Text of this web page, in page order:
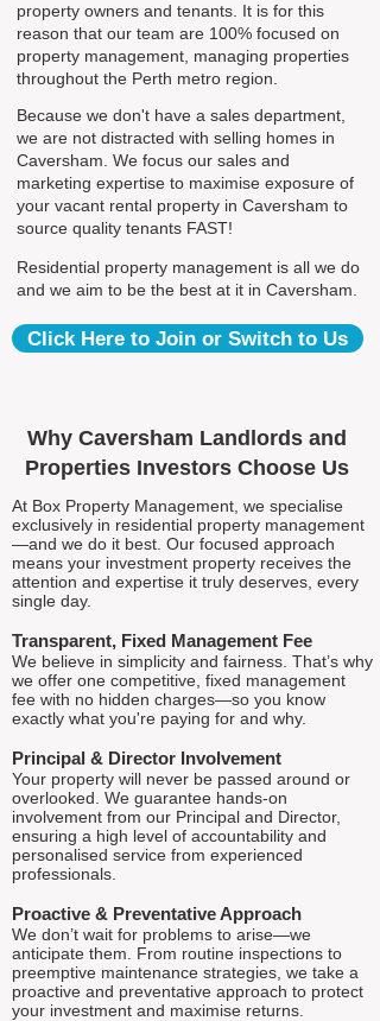
property owners and tenants. It is for this
reason that our team are 100% focused on
property management, managing properties
throughout the Perth metro region.
Because we don't have a sales department,
we are not distracted with selling homes in
Caversham. We focus our sales and
marketing expertise to maximise exposure of
your vacant rental property in Caversham to
source quality tenants FAST!
Residential property management is all we do
and we aim to be the best at it in Caversham.
Click Here to Join or Switch to Us
Why Caversham Landlords and
Properties Investors Choose Us
At Box Property Management, we specialise
exclusively in residential property management
—and we do it best. Our focused approach
means your investment property receives the
attention and expertise it truly deserves, every
single day.
Transparent, Fixed Management Fee
We believe in simplicity and fairness. That’s why
we offer one competitive, fixed management
fee with no hidden charges—so you know
exactly what you're paying for and why.
Principal & Director Involvement
Your property will never be passed around or
overlooked. We guarantee hands-on
involvement from our Principal and Director,
ensuring a high level of accountability and
personalised service from experienced
professionals.
Proactive & Preventative Approach
We don’t wait for problems to arise—we
anticipate them. From routine inspections to
preemptive maintenance strategies, we take a
proactive and preventative approach to protect
your investment and maximise returns.